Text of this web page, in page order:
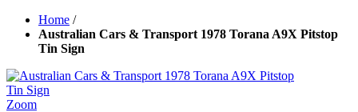
Home /
Australian Cars & Transport 1978 Torana A9X Pitstop
Tin Sign
Zoom